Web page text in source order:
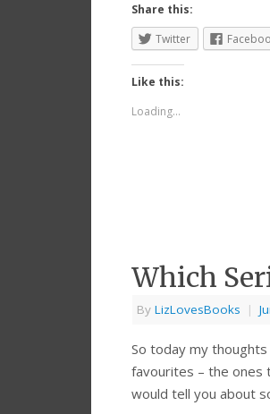
Share this:
Twitter
Like this:
Loading...
Which
By LizLovesBooks |
So today my
favourites – the ones
would tell you about